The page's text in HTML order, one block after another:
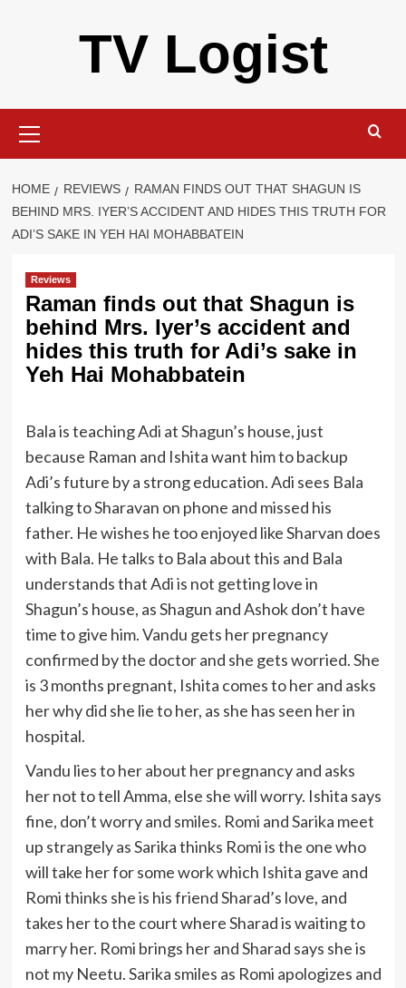
TV Logist
Menu
HOME REVIEWS
RAMAN FINDS OUT THAT SHAGUN IS
BEHIND MRS. IYER’S ACCIDENT AND HIDES THIS TRUTH FOR
ADI’S SAKE IN YEH HAI MOHABBATEIN
Reviews
Raman finds out that Shagun is
behind Mrs. Iyer’s accident and
hides this truth for Adi’s sake in
Yeh Hai Mohabbatein
Bala is teaching Adi at Shagun’s house, just
because Raman and Ishita want him to backup
Adi’s future by a strong education. Adi sees Bala
talking to Sharavan on phone and missed his
father. He wishes he too enjoyed like Sharvan does
with Bala. He talks to Bala about this and Bala
understands that Adi is not getting love in
Shagun’s house, as Shagun and Ashok don’t have
time to give him. Vandu gets her pregnancy
confirmed by the doctor and she gets worried. She
is 3 months pregnant, Ishita comes to her and asks
her why did she lie to her, as she has seen her in
hospital.
Vandu lies to her about her pregnancy and asks
her not to tell Amma, else she will worry. Ishita says
fine, don’t worry and smiles. Romi and Sarika meet
up strangely as Sarika thinks Romi is the one who
will take her for some work which Ishita gave and
Romi thinks she is his friend Sharad’s love, and
takes her to the court where Sharad is waiting to
marry her. Romi brings her and Sharad says she is
not my Neetu. Sarika smiles as Romi apologizes and